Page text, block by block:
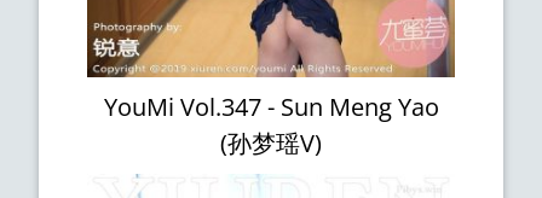
YouMi Vol.347 - Sun Meng Yao
(孙梦瑶V)